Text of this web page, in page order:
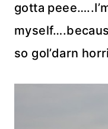
gotta
so gol’darn